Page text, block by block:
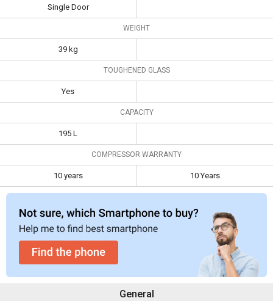
Toughened
Yes
Capacity
Warranty
10 years 10 Years
Single Door
WEIGHT
39 kg
TOUGHENED GLASS
Yes
CAPACITY
195 L
COMPRESSOR WARRANTY
10 years 10 Years
General